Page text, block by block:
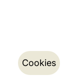
Cookies